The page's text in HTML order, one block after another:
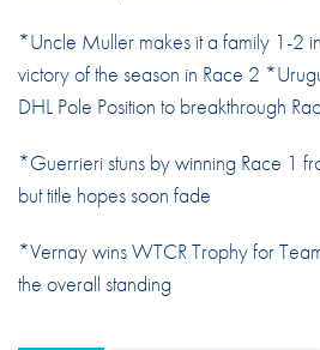
*Uncle Muller makes it a family 1-2
victory of the season in Race 2
DHL Pole Position to breakthrough
*Guerrieri stuns by winning Race 1
but title hopes soon fade
*Vernay wins WTCR Trophy for
the overall standing